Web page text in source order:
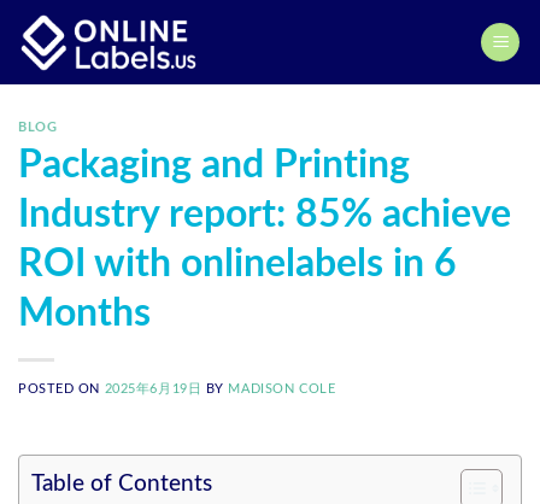
content
BLOG
Packaging and Printing
Industry report: 85% achieve
ROI with onlinelabels in 6
Months
POSTED ON 2025年6月19日 BY MADISON COLE
Table of Contents